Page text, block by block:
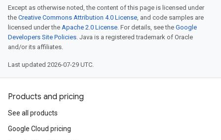
Except as otherwise noted, the content of this page is licensed under
the Creative Commons Attribution 4.0 License, and code samples are
licensed under the Apache 2.0 License. For details, see the Google
Developers Site Policies. Java is a registered trademark of Oracle
and/or its affiliates.
Last updated 2026-07-29 UTC.
Products and pricing
See all products
Google Cloud pricing